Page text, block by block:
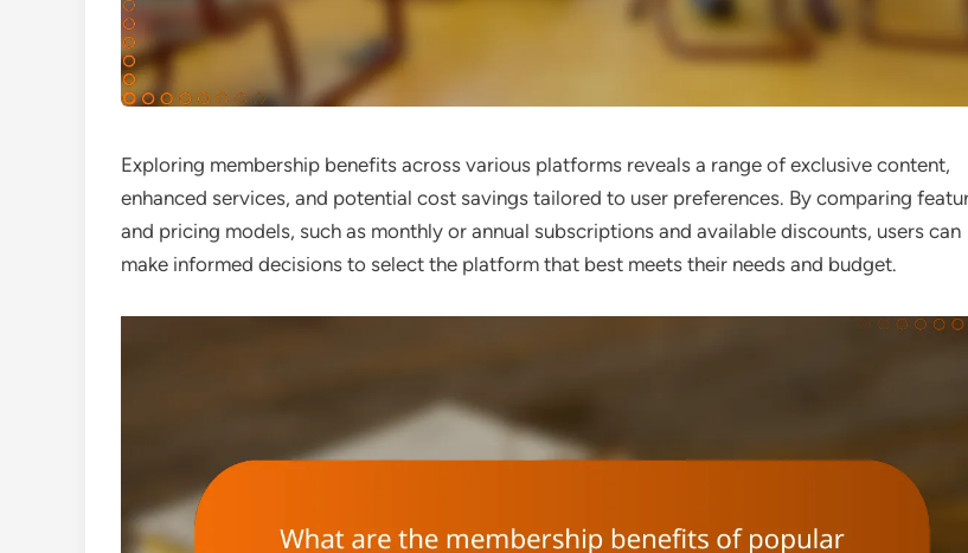
Exploring membership benefits across various platforms reveals a range of exclusive content,
enhanced services, and potential cost savings tailored to user preferences. By comparing
and pricing models, such as monthly or annual subscriptions and available discounts, users can
make informed decisions to select the platform that best meets their needs and budget.